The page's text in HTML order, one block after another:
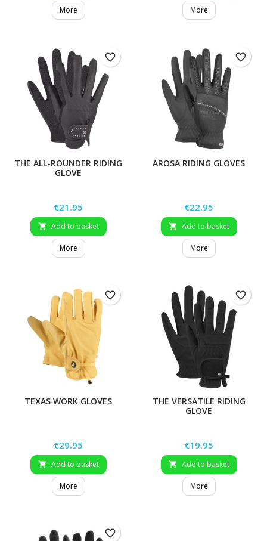
More More
THE ALL-ROUNDER RIDING
GLOVE
Price
€21.95
 Add to basket
More
favorite_border
AROSA RIDING GLOVES
Price
€22.95
 Add to basket
More
favorite_border
TEXAS WORK GLOVES
Price
€29.95
 Add to basket
More
favorite_border
THE VERSATILE RIDING
GLOVE
Price
€19.95
 Add to basket
More
favorite_border
favorite_border